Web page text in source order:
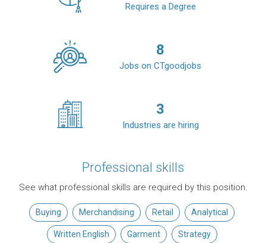
Requires a Degree
8
Jobs on CTgoodjobs
3
Industries are hiring
Professional skills
See what professional skills are required by this position.
Buying Merchandising Retail Analytical
Written English Garment Strategy